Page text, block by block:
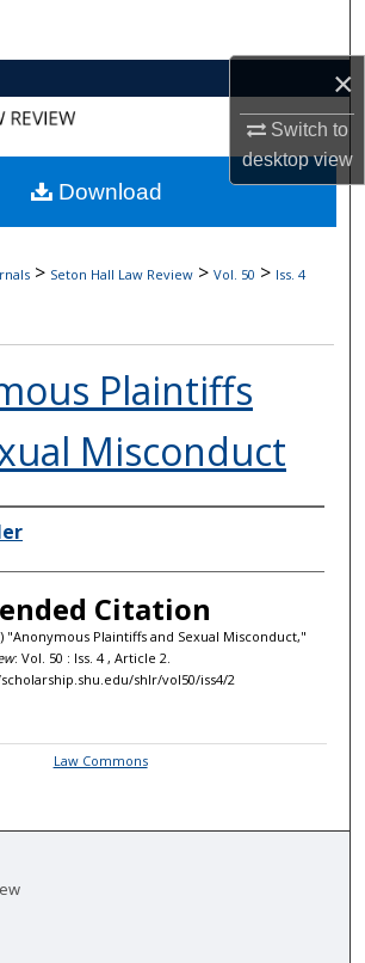
×
Switch to
desktopview
About
Commons Network™
> Seton Hall Law Review > Vol. 50 > Iss. 4
Plaintiffs
Misconduct
Citation
"Anonymous Plaintiffs and Sexual Misconduct,"
: Vol. 50 : Iss. 4 , Article 2.
shlr/vol50/iss4/2
Download
Law Commons